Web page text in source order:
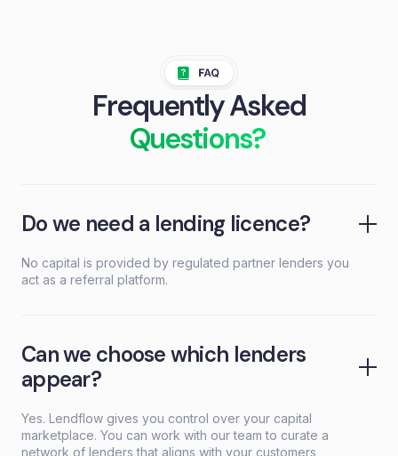
Frequently Asked
Questions?
Do we need a lending licence?
No capital is provided by regulated partner lenders you
act as a referral platform.
Can we choose which lenders
appear?
Yes. Lendflow gives you control over your capital
marketplace. You can work with our team to curate a
network of lenders that aligns with your customers